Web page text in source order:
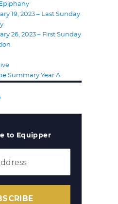
19, 2023 – Last Sunday
26, 2023 – First Sunday
Summary Year A
to Equipper